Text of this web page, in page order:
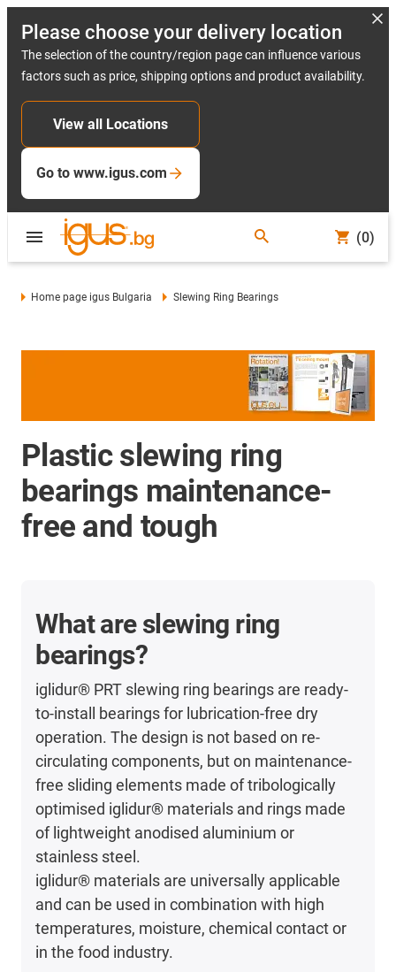
Please choose your delivery location
The selection of the country/region page can influence various
factors such as price, shipping options and product availability.
View all Locations
Go to www.igus.com
(0)
Home page igus Bulgaria Slewing Ring Bearings
Plastic slewing ring
bearings maintenance-
free and tough
What are slewing ring
bearings?
iglidur® PRT slewing ring bearings are ready-
to-install bearings for lubrication-free dry
operation. The design is not based on re-
circulating components, but on maintenance-
free sliding elements made of tribologically
optimised iglidur® materials and rings made
of lightweight anodised aluminium or
stainless steel.
iglidur® materials are universally applicable
and can be used in combination with high
temperatures, moisture, chemical contact or
in the food industry.